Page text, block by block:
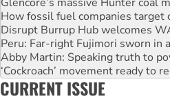
Peru: Far-right Fujimori sworn in
Abby Martin: Speaking truth to
‘Cockroach’ movement ready to
Ansell must improve its
Aboriginal women-led group
United States: Trump prepares
CURRENT ISSUE